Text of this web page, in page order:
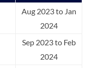
Aug 2023 to Jan
2024
Sep 2023 to Feb
2024